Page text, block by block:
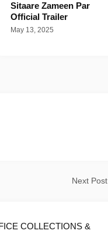
Sitaare Zameen Par
Official Trailer
May 13, 2025
Next Post
COLLECTIONS &